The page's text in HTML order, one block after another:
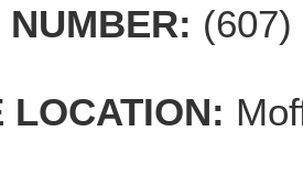
NUMBER: (607)
LOCATION: